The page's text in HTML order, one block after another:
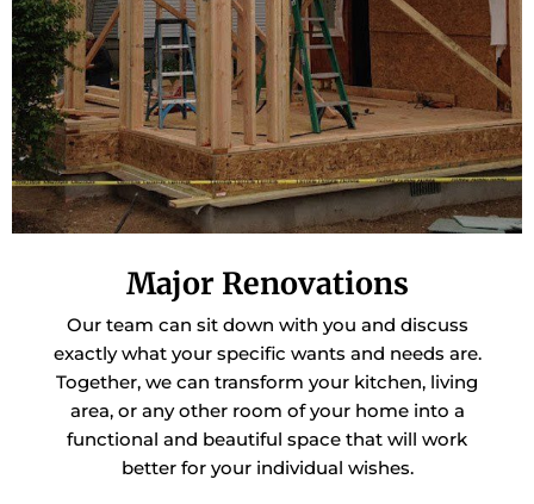
Major Renovations
Our team can sit down with you and discuss
exactly what your specific wants and needs are.
Together, we can transform your kitchen, living
area, or any other room of your home into a
functional and beautiful space that will work
better for your individual wishes.